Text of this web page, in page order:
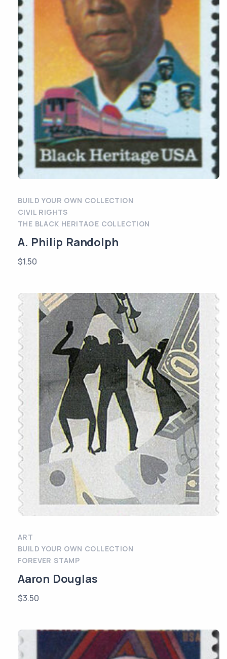
BUILD YOUR OWN COLLECTION
CIVIL RIGHTS
THE BLACK HERITAGE COLLECTION
A. Philip Randolph
$1.50
ART
BUILD YOUR OWN COLLECTION
FOREVER STAMP
Aaron Douglas
$3.50